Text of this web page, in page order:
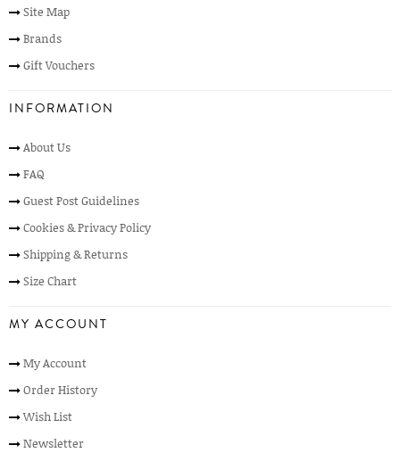
Site Map
Brands
Gift Vouchers
INFORMATION
About Us
FAQ
Guest Post Guidelines
Cookies & Privacy Policy
Shipping & Returns
Size Chart
MY ACCOUNT
My Account
Order History
Wish List
Newsletter